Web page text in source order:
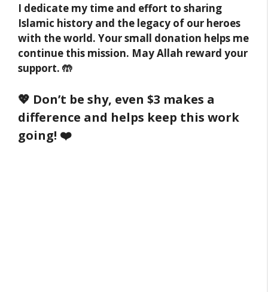
I dedicate my time and effort to sharing
Islamic history and the legacy of our heroes
with the world. Your small donation helps me
continue this mission. May Allah reward your
support. 🤲
💖 Don’t be shy, even $3 makes a
difference and helps keep this work
going! ❤️